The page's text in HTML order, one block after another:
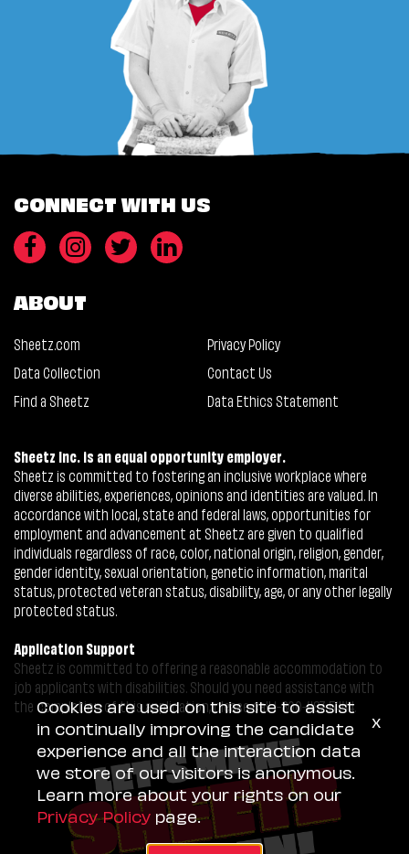
CONNECT WITH US
ABOUT
Sheetz.com
Privacy Policy
Data Collection
Contact Us
Find a Sheetz
Data Ethics Statement
Sheetz Inc. is an equal opportunity employer.
Sheetz is committed to fostering an inclusive workplace where
diverse abilities, experiences, opinions and identities are valued. In
accordance with local, state and federal laws, opportunities for
employment and advancement at Sheetz are given to qualified
individuals regardless of race, color, national origin, religion, gender,
gender identity, sexual orientation, genetic information, marital
status, protected veteran status, disability, age, or any other legally
protected status.
Application Support
Sheetz is committed to offering a reasonable accommodation to
job applicants with disabilities. Should you need assistance with
the completion of this application, please call 1-800-487-5444.
Cookies are used on this site to assist
in continually improving the candidate
experience and all the interaction data
we store of our visitors is anonymous.
Learn more about your rights on our
Privacy Policy page.
x